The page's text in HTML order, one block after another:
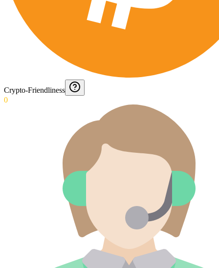
Crypto-Friendliness
0